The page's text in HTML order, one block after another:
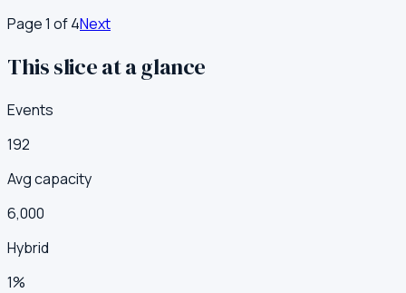
Page1 of4Next
This slice at a glance
Events
192
Avg capacity
6,000
Hybrid
1%